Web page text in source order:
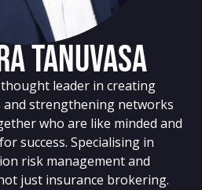
Tanuvasa
leader in creating
strengthening networks
who are like minded and
success. Specialising in
risk management and
just insurance brokering.